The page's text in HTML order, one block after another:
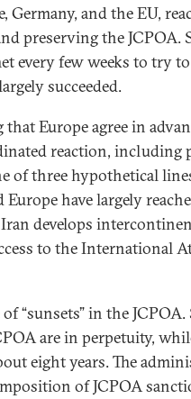
and the EU,
preserving the JCPOA.
every few weeks to try
succeeded.
Europe agree in
reaction, including
of three hypothetical
have largely
develops
to the International
“sunsets” in the JCPOA.
are in perpetuity,
eight years. The
of JCPOA